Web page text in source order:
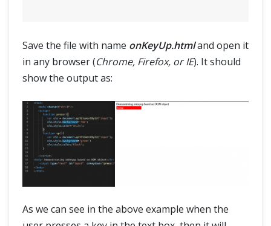
Save the file with name onKeyUp.htmland open it
in any browser (Chrome, Firefox, or IE). It should
show the output as:
As we can see in the above example when the